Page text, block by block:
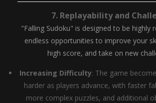
7. Replayability and
"Falling Sudoku" is designed to be highly
endless opportunities to improve your
high score, and take on new
Increasing Difficulty: The game
harder as players advance, with faster
more complex puzzles, and additional